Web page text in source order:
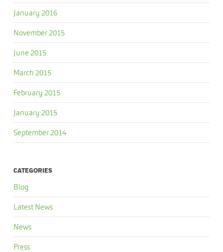
January 2016
November 2015
June 2015
March 2015
February 2015
January 2015
September 2014
CATEGORIES
Blog
Latest News
News
Press